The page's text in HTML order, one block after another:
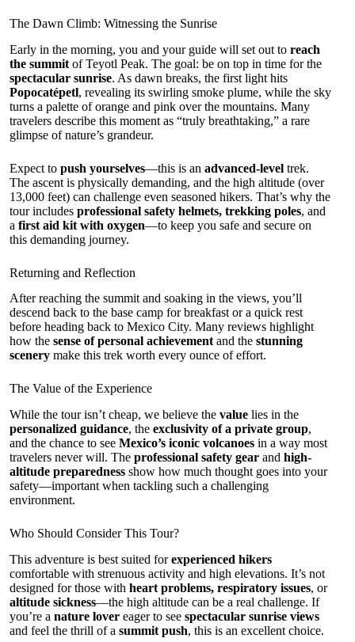
The Dawn Climb: Witnessing the Sunrise
Early in the morning, you and your guide will set out to reach
the summit of Teyotl Peak. The goal: be on top in time for the
spectacular sunrise. As dawn breaks, the first light hits
Popocatépetl, revealing its swirling smoke plume, while the sky
turns a palette of orange and pink over the mountains. Many
travelers describe this moment as “truly breathtaking,” a rare
glimpse of nature’s grandeur.
Expect to push yourselves—this is an advanced-level trek.
The ascent is physically demanding, and the high altitude (over
13,000 feet) can challenge even seasoned hikers. That’s why the
tour includes professional safety helmets, trekking poles, and
a first aid kit with oxygen—to keep you safe and secure on
this demanding journey.
Returning and Reflection
After reaching the summit and soaking in the views, you’ll
descend back to the base camp for breakfast or a quick rest
before heading back to Mexico City. Many reviews highlight
how the sense of personal achievement and the stunning
scenery make this trek worth every ounce of effort.
The Value of the Experience
While the tour isn’t cheap, we believe the value lies in the
personalized guidance, the exclusivity of a private group,
and the chance to see Mexico’s iconic volcanoes in a way most
travelers never will. The professional safety gear and high-
altitude preparedness show how much thought goes into your
safety—important when tackling such a challenging
environment.
Who Should Consider This Tour?
This adventure is best suited forexperienced hikers
comfortable with strenuous activity and high elevations. It’s not
designed for those with heart problems, respiratory issues, or
altitude sickness—the high altitude can be a real challenge. If
you’re a nature lover eager to see spectacular sunrise views
and feel the thrill of a summit push, this is an excellent choice.